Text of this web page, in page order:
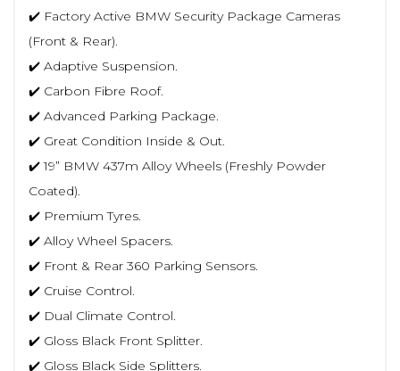
✔️ Factory Active BMW Security Package Cameras
(Front & Rear).
✔️ Adaptive Suspension.
✔️ Carbon Fibre Roof.
✔️ Advanced Parking Package.
✔️ Great Condition Inside & Out.
✔️ 19” BMW 437m Alloy Wheels (Freshly Powder
Coated).
✔️ Premium Tyres.
✔️ Alloy Wheel Spacers.
✔️ Front & Rear 360 Parking Sensors.
✔️ Cruise Control.
✔️ Dual Climate Control.
✔️ Gloss Black Front Splitter.
✔️ Gloss Black Side Splitters.